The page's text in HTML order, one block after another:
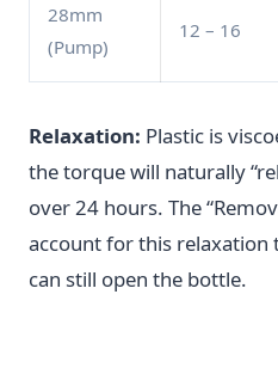
28mm
(Pump)
12 – 16
Relaxation: Plastic is
the torque will naturally
over 24 hours. The
account for this relaxation
can still open the bottle.